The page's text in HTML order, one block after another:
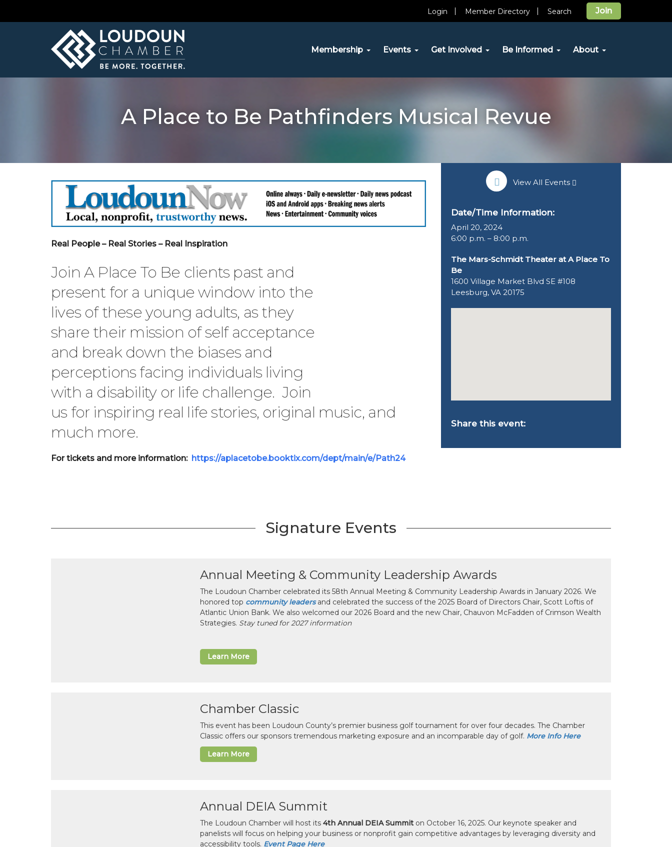
Join
Login Member Directory Search
Membership Events Get Involved Be Informed About
A Place to Be Pathfinders Musical Revue
Real People – Real Stories – Real Inspiration
Join A Place To Be clients past and
present for a unique window into the
lives of these young adults, as they
share their mission of self acceptance
and break down the biases and
perceptions facing individuals living
with a disability or life challenge. Join
us for inspiring real life stories, original music, and
much more.
For tickets and more information: https://aplacetobe.booktix.com/dept/main/e/Path24
View All Events
Date/Time Information:
April 20, 2024
6:00 p.m. – 8:00 p.m.
The Mars-Schmidt Theater at A Place To
Be
1600 Village Market Blvd SE #108
Leesburg, VA 20175
Share this event:
Signature Events
Annual Meeting & Community Leadership Awards
The Loudoun Chamber celebrated its 58th Annual Meeting & Community Leadership Awards in January 2026. We
honored top community leadersand celebrated the success of the 2025 Board of Directors Chair, Scott Loftis of
Atlantic Union Bank. We also welcomed our 2026 Board and the new Chair, Chauvon McFadden of Crimson Wealth
Strategies. Stay tuned for 2027 information
Learn More
Chamber Classic
This event has been Loudoun County’s premier business golf tournament for over four decades. The Chamber
Classic offers our sponsors tremendous marketing exposure and an incomparable day of golf. More Info Here
Learn More
Annual DEIA Summit
The Loudoun Chamber will host its 4th Annual DEIA Summiton October 16, 2025. Our keynote speaker and
panelists will focus on helping your business or nonprofit gain competitive advantages by leveraging diversity and
accessibility tools. Event Page Here